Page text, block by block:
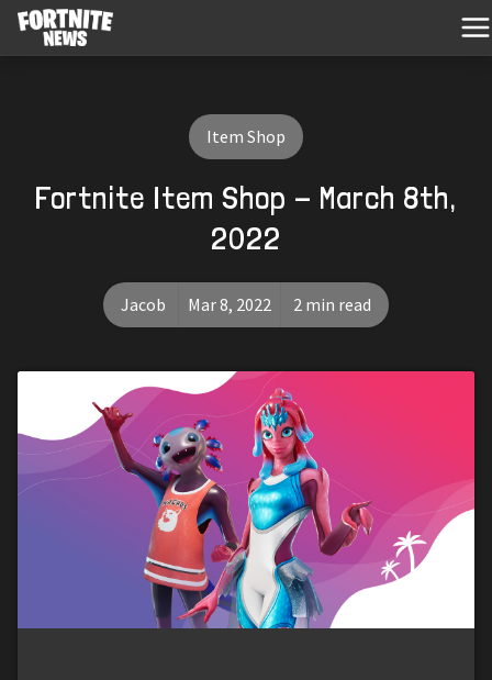
Item Shop
Fortnite Item Shop - March 8th,
2022
Jacob Mar 8, 2022 2 min read